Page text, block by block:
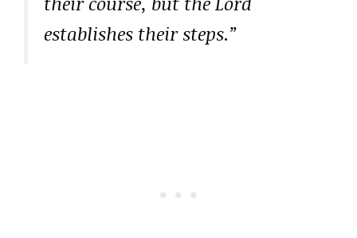
establishes their steps.”